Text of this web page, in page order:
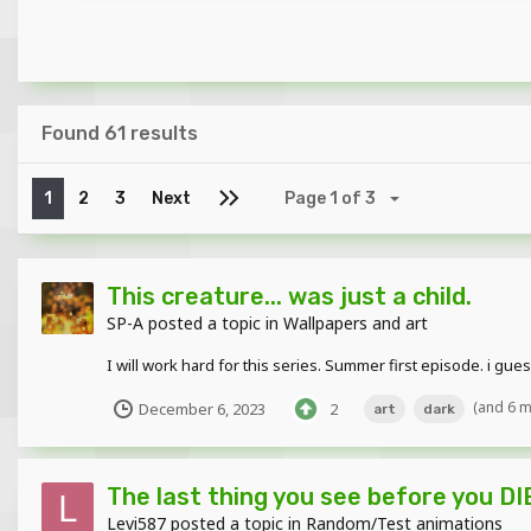
Found 61 results
1 2 3 Next Page 1 of 3
This creature... was just a child.
SP-A posted a topic in Wallpapers and art
I will work hard for this series. Summer first episode. i
December 6, 2023 2 art dark (and 6
The last thing you see before you
Levi587 posted a topic in Random/Test animations